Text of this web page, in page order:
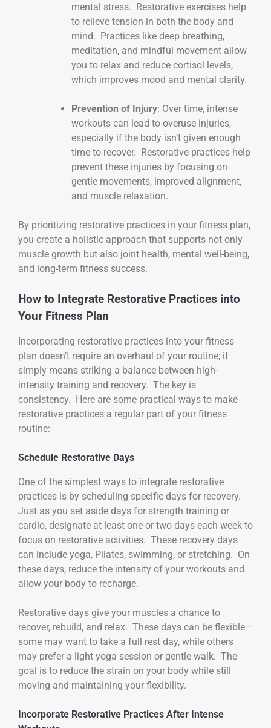
mental stress. Restorative exercises help
to relieve tension in both the body and
mind. Practices like deep breathing,
meditation, and mindful movement allow
you to relax and reduce cortisol levels,
which improves mood and mental clarity.
Prevention of Injury: Over time, intense
workouts can lead to overuse injuries,
especially if the body isn’t given enough
time to recover. Restorative practices help
prevent these injuries by focusing on
gentle movements, improved alignment,
and muscle relaxation.
By prioritizing restorative practices in your fitness plan,
you create a holistic approach that supports not only
muscle growth but also joint health, mental well-being,
and long-term fitness success.
How to Integrate Restorative Practices into
Your Fitness Plan
Incorporating restorative practices into your fitness
plan doesn’t require an overhaul of your routine; it
simply means striking a balance between high-
intensity training and recovery. The key is
consistency. Here are some practical ways to make
restorative practices a regular part of your fitness
routine:
Schedule Restorative Days
One of the simplest ways to integrate restorative
practices is by scheduling specific days for recovery.
Just as you set aside days for strength training or
cardio, designate at least one or two days each week to
focus on restorative activities. These recovery days
can include yoga, Pilates, swimming, or stretching. On
these days, reduce the intensity of your workouts and
allow your body to recharge.
Restorative days give your muscles a chance to
recover, rebuild, and relax. These days can be flexible—
some may want to take a full rest day, while others
may prefer a light yoga session or gentle walk. The
goal is to reduce the strain on your body while still
moving and maintaining your flexibility.
Incorporate Restorative Practices After Intense